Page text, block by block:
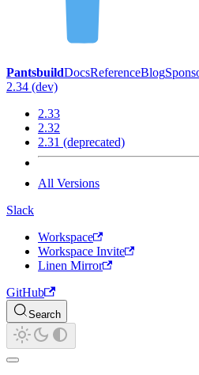
PantsbuildDocsReferenceBlog
2.34 (dev)
2.33
2.32
2.31 (deprecated)
All Versions
Slack
Workspace
Workspace Invite
Linen Mirror
GitHub
Search